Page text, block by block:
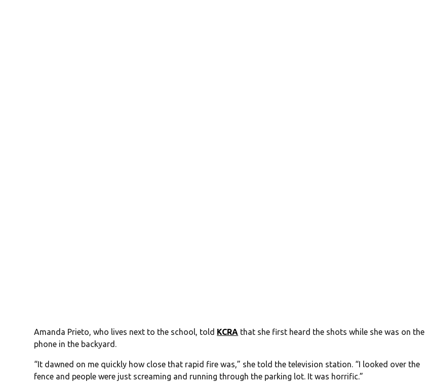
Amanda Prieto, who lives next to the school, told KCRA that she first heard the shots while she was on the
phone in the backyard.
“It dawned on me quickly how close that rapid fire was,” she told the television station. “I looked over the
fence and people were just screaming and running through the parking lot. It was horrific.”